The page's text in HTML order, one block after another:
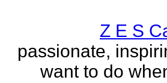
Z E S
passionate,
want to do